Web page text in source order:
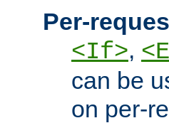
Per-
<If>,
can be
on per-